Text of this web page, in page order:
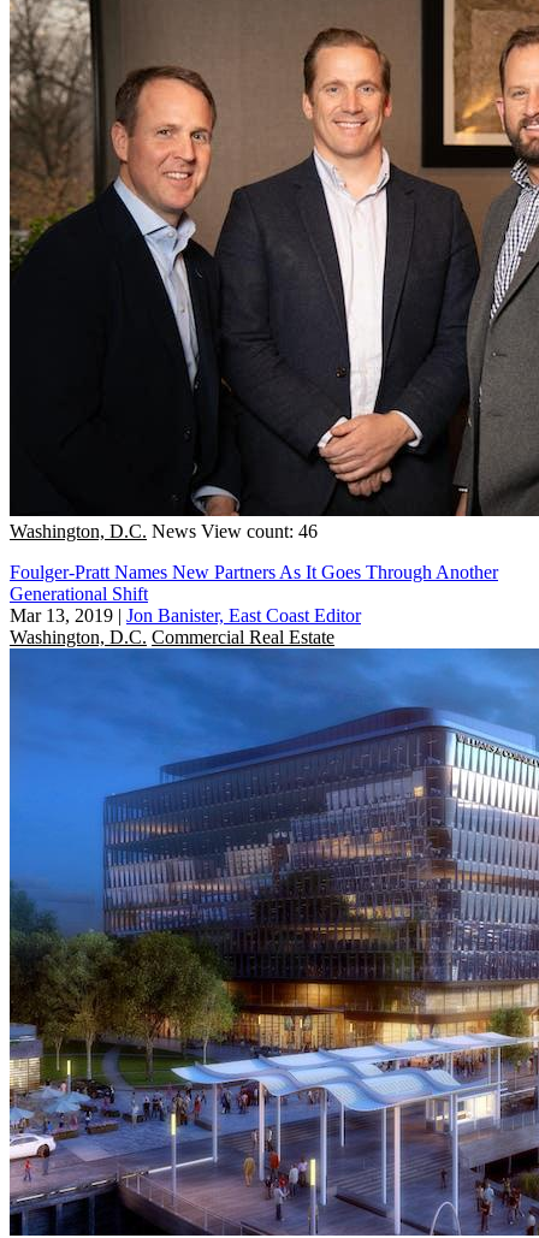
Washington, D.C. News View count: 46
Foulger-Pratt Names New Partners As It Goes Through Another
Generational Shift
Mar 13, 2019 | Jon Banister, East Coast Editor
Washington, D.C. Commercial Real Estate